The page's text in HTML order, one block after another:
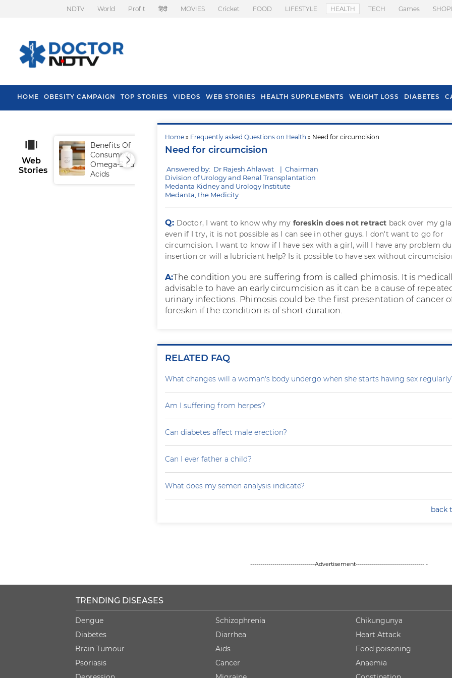
NDTV World Profit हिंदी MOVIES Cricket FOOD LIFESTYLE HEALTH TECH Games
HOME OBESITY CAMPAIGN TOP STORIES VIDEOS WEB STORIES HEALTH SUPPLEMENTS WEIGHT LOSS DIABETES
Home » Frequently asked Questions on Health » Need for circumcision
Need for circumcision
Answered by: Dr Rajesh Ahlawat | Chairman
Division of Urology and Renal Transplantation
Medanta Kidney and Urology Institute
Medanta, the Medicity
Q: Doctor, I want to know why my foreskin does not retract back over my
even if I try, it is not possible as I can see in other guys. I don't want to go for
circumcision. I want to know if I have sex with a girl, will I have any problem
insertion or will a lubriciant help? Is it possible to have sex without
A:The condition you are suffering from is called phimosis. It is
advisable to have an early circumcision as it can be a cause of
urinary infections. Phimosis could be the first presentation of cancer
foreskin if the condition is of short duration.
RELATED FAQ
What changes will a woman's body undergo when she starts having sex
Am I suffering from herpes?
Can diabetes affect male erection?
Can I ever father a child?
What does my semen analysis indicate?
back
Web
Stories
Benefits Of
Consuming
Omega-3 Fatty
Acids
Tips To Prevent Hair
Fall In Monsoon
--------------------------------Advertisement---------------------------------- -
TRENDING DISEASES
Dengue
Diabetes
Brain Tumour
Psoriasis
Schizophrenia
Diarrhea
Aids
Cancer
Chikungunya
Heart Attack
Food poisoning
Anaemia